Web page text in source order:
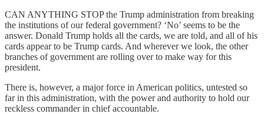
CAN ANYTHING STOP the Trump administration from breaking
the institutions of our federal government? ‘No’ seems to be the
answer. Donald Trump holds all the cards, we are told, and all of his
cards appear to be Trump cards. And wherever we look, the other
branches of government are rolling over to make way for this
president.
There is, however, a major force in American politics, untested so
far in this administration, with the power and authority to hold our
reckless commander in chief accountable.